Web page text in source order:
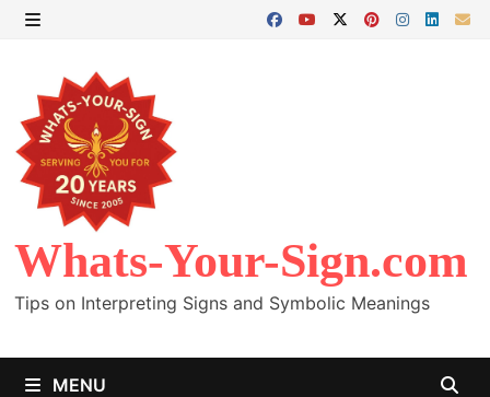
Skip
content
Whats-Your-Sign.com
Tips on Interpreting Signs and Symbolic Meanings
MENU